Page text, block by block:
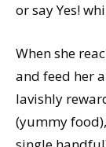
or say Yes!
When she
and feed her
lavishly
(yummy